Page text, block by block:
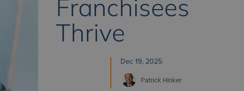
Franchisees
Thrive
Dec 19, 2025
Patrick Hinker